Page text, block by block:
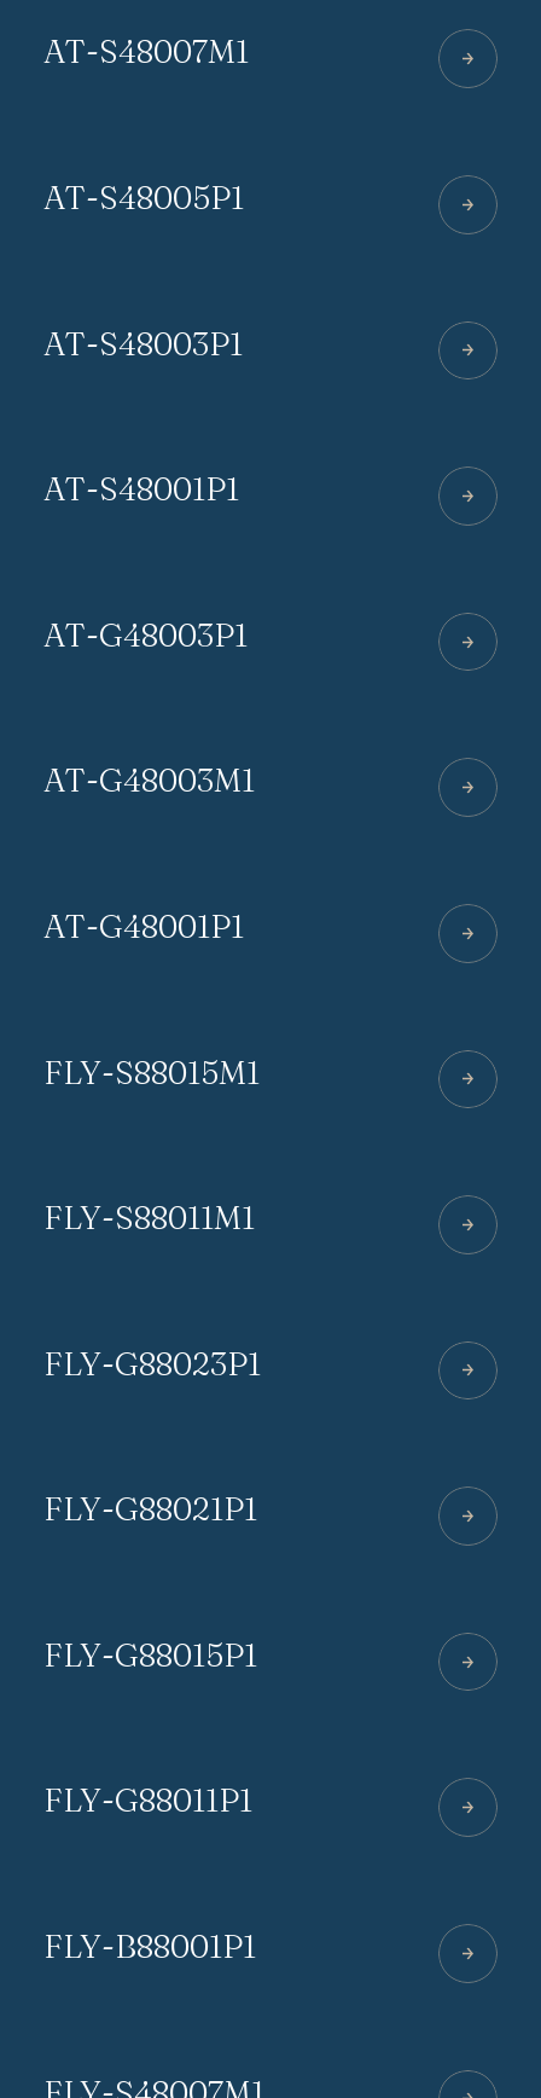
AT-S48007M1
AT-S48005P1
AT-S48003P1
AT-S48001P1
AT-G48003P1
AT-G48003M1
AT-G48001P1
FLY-S88015M1
FLY-S88011M1
FLY-G88023P1
FLY-G88021P1
FLY-G88015P1
FLY-G88011P1
FLY-B88001P1